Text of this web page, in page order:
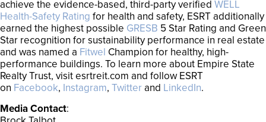
achieve the evidence-based, third-party verified WELL
Health-Safety Rating for health and safety, ESRT additionally
earned the highest possible GRESB 5 Star Rating and Green
Star recognition for sustainability performance in real estate
and was named a Fitwel Champion for healthy, high-
performance buildings. To learn more about Empire State
Realty Trust, visit esrtreit.com and follow ESRT
on Facebook, Instagram, Twitterand LinkedIn.
Media Contact: